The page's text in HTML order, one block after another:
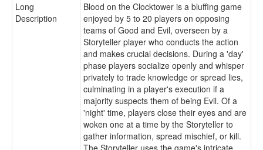
Long
Description
Blood on the Clocktower is a bluffing game
enjoyed by 5 to 20 players on opposing
teams of Good and Evil, overseen by a
Storyteller player who conducts the action
and makes crucial decisions. During a 'day'
phase players socialize openly and whisper
privately to trade knowledge or spread lies,
culminating in a player's execution if a
majority suspects them of being Evil. Of a
'night' time, players close their eyes and are
woken one at a time by the Storyteller to
gather information, spread mischief, or kill.
The Storyteller uses the game's intricate